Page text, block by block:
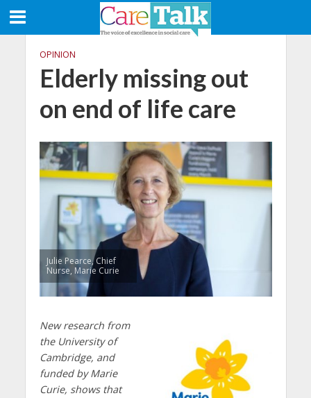
OPINION
Elderly missing out
on end of life care
Julie Pearce, Chief
Nurse, Marie Curie
New research from
the University of
Cambridge, and
funded by Marie
Curie, shows that